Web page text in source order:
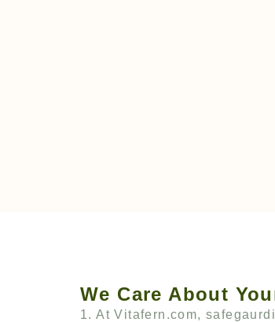
We Care About
1. At Vitafern.com,